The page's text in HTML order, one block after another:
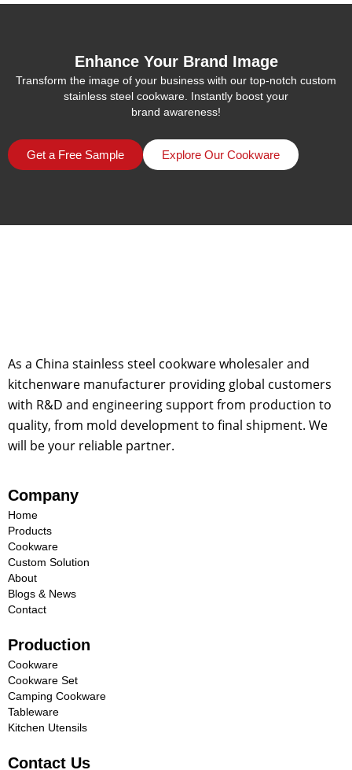
Enhance Your Brand Image
Transform the image of your business with our top-notch custom
stainless steel cookware. Instantly boost your
brand awareness!
Get a Free Sample Explore Our Cookware
As a China stainless steel cookware wholesaler and
kitchenware manufacturer providing global customers
with R&D and engineering support from production to
quality, from mold development to final shipment. We
will be your reliable partner.
Company
Home
Products
Cookware
Custom Solution
About
Blogs & News
Contact
Production
Cookware
Cookware Set
Camping Cookware
Tableware
Kitchen Utensils
Contact Us